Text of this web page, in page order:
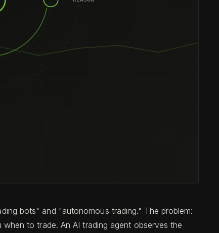
bots" and "autonomous trading." The problem:
to trade. An AI trading agent observes the